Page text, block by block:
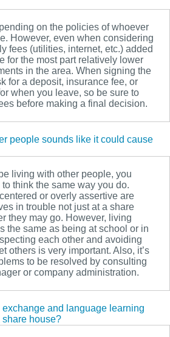
on the policies of whoever
However, even when considering
fees (utilities, internet, etc.) added
for the most part relatively lower
in the area. When signing the
for a deposit, insurance fee, or
when you leave, so be sure to
before making a final decision.
people sounds like it could cause
living with other people, you
think the same way you do.
or overly assertive are
in trouble not just at a share
they may go. However, living
the same as being at school or in
each other and avoiding
others is very important. Also, it’s
to be resolved by consulting
or company administration.
and language learning
house?